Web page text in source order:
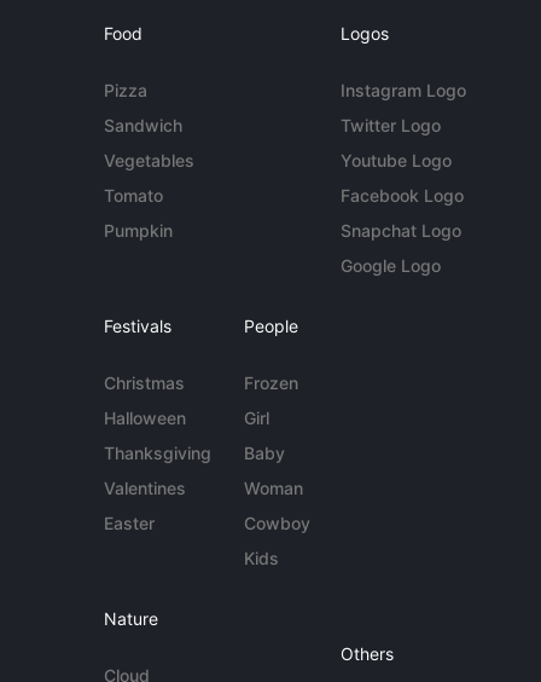
Food
Pizza
Sandwich
Vegetables
Tomato
Pumpkin
Logos
Instagram Logo
Twitter Logo
Youtube Logo
Facebook Logo
Snapchat Logo
Google Logo
Festivals
Christmas
Halloween
Thanksgiving
Valentines
Easter
People
Frozen
Girl
Baby
Woman
Cowboy
Kids
Nature
Cloud
Others